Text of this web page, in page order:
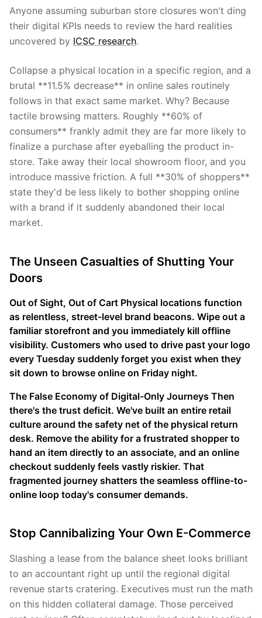
Anyone assuming suburban store closures won't ding
their digital KPIs needs to review the hard realities
uncovered by ICSC research.
Collapse a physical location in a specific region, and a
brutal **11.5% decrease** in online sales routinely
follows in that exact same market. Why? Because
tactile browsing matters. Roughly **60% of
consumers** frankly admit they are far more likely to
finalize a purchase after eyeballing the product in-
store. Take away their local showroom floor, and you
introduce massive friction. A full **30% of shoppers**
state they'd be less likely to bother shopping online
with a brand if it suddenly abandoned their local
market.
The Unseen Casualties of Shutting Your
Doors
Out of Sight, Out of Cart Physical locations function
as relentless, street-level brand beacons. Wipe out a
familiar storefront and you immediately kill offline
visibility. Customers who used to drive past your logo
every Tuesday suddenly forget you exist when they
sit down to browse online on Friday night.
The False Economy of Digital-Only Journeys Then
there's the trust deficit. We've built an entire retail
culture around the safety net of the physical return
desk. Remove the ability for a frustrated shopper to
hand an item directly to an associate, and an online
checkout suddenly feels vastly riskier. That
fragmented journey shatters the seamless offline-to-
online loop today's consumer demands.
Stop Cannibalizing Your Own E-Commerce
Slashing a lease from the balance sheet looks brilliant
to an accountant right up until the regional digital
revenue starts cratering. Executives must run the math
on this hidden collateral damage. Those perceived